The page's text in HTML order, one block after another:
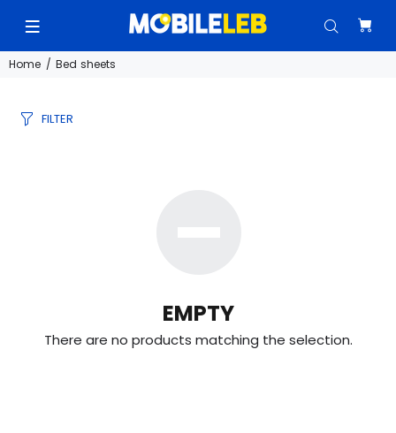
Home Bed sheets
FILTER
EMPTY
There are no products matching the selection.